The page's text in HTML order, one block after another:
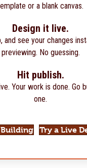
or a blank canvas.
Design it live.
and see your changes
previewing. No guessing.
Hit publish.
Your work is done. Go
one.
Try a Live